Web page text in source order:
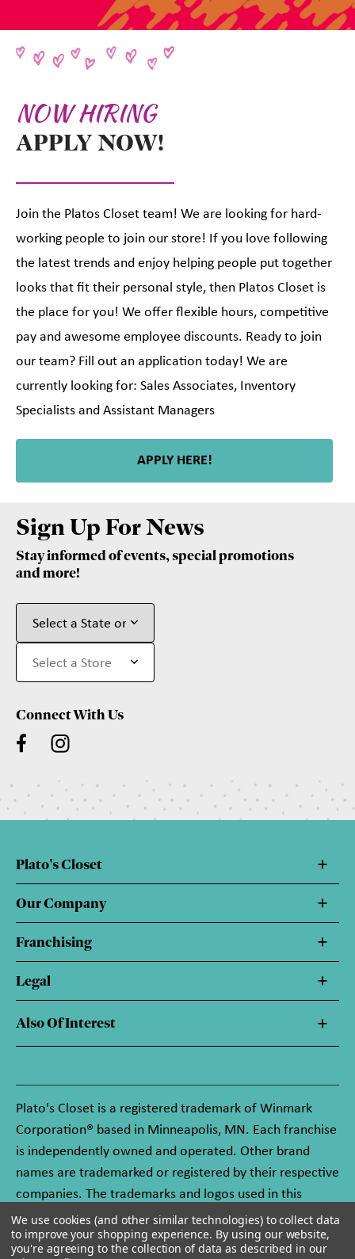
NOW HIRING
APPLY NOW!
Join the Platos Closet team! We are looking for hard-
working people to join our store! If you love following
the latest trends and enjoy helping people put together
looks that fit their personal style, then Platos Closet is
the place for you! We offer flexible hours, competitive
pay and awesome employee discounts. Ready to join
our team? Fill out an application today! We are
currently looking for: Sales Associates, Inventory
Specialists and Assistant Managers
APPLY HERE!
Sign Up For News
Stay informed of events, special promotions
and more!
Connect With Us
Plato's Closet
Our Company
Franchising
Legal
Also Of Interest
Plato's Closet is a registered trademark of Winmark
Corporation® based in Minneapolis, MN. Each franchise
is independently owned and operated. Other brand
names are trademarked or registered by their respective
companies. The trademarks and logos used in this
website are owned by Winmark Corporation, and any
unauthorized use of these trademarks by others is
We use cookies (and other similar technologies) to collect data
to improve your shopping experience. By using our website,
you're agreeing to the collection of data as described in our